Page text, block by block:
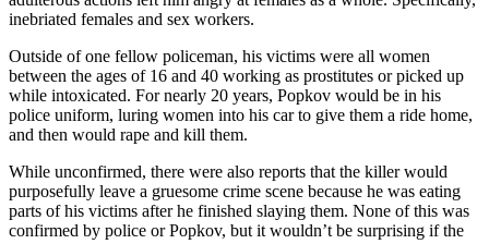
inebriated females and sex workers.
Outside of one fellow policeman, his victims were all women
between the ages of 16 and 40 working as prostitutes or picked up
while intoxicated. For nearly 20 years, Popkov would be in his
police uniform, luring women into his car to give them a ride home,
and then would rape and kill them.
While unconfirmed, there were also reports that the killer would
purposefully leave a gruesome crime scene because he was eating
parts of his victims after he finished slaying them. None of this was
confirmed by police or Popkov, but it wouldn’t be surprising if the